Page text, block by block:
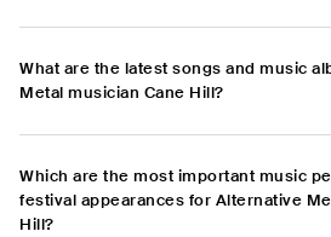
What are the latest songs and music
Metal musician Cane Hill?
Which are the most important music
festival appearances for Alternative
Hill?